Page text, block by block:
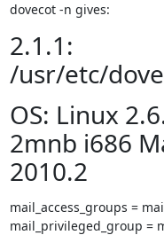
dovecot -n gives:
2.1.1:
/usr/etc/
OS: Linux
2mnb i686
2010.2
mail_access_groups =
mail_privileged_group =